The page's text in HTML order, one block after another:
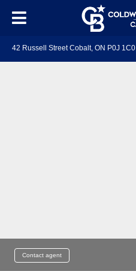
42 Russell Street Cobalt, ON P0J 1C0
Contact agent